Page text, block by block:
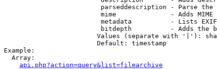
parseddescription - Parse the
mime              - Adds MIME
metadata          - Lists
bitdepth          - Adds the
Values (separate with '|'):
                        Default: timestamp
Example:
  Array:
api.php?action=query&list=filearchive